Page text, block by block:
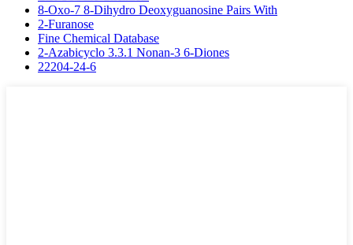
8-Oxo-7 8-Dihydro Deoxyguanosine Pairs With
2-Furanose
Fine Chemical Database
2-Azabicyclo 3.3.1 Nonan-3 6-Diones
22204-24-6